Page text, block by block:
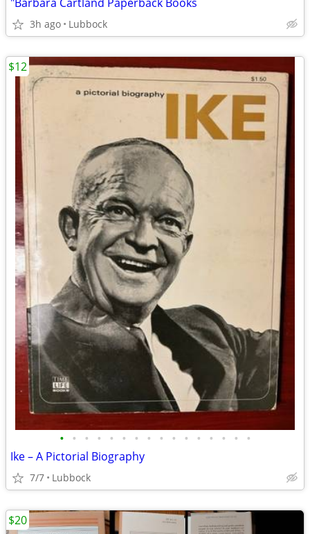
3h ago Lubbock
• • • • • • • • • • • • • • • •
Ike – A Pictorial Biography
7/7 Lubbock
$12
$20